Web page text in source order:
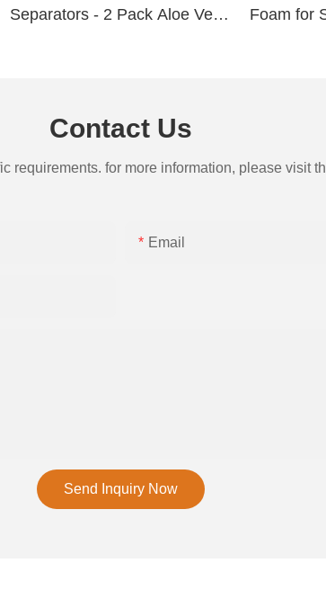
Separators - 2 Pack Aloe Vera
Foam for
Contact Us
for more information, please visit
Email
Send Inquiry Now